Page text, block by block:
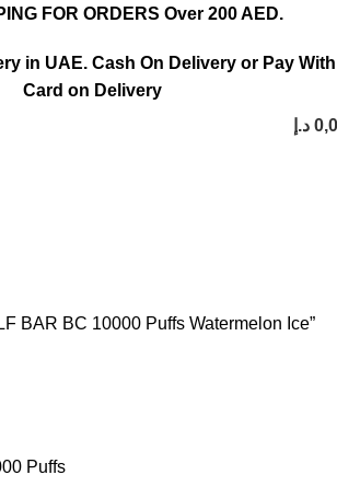
FOR ORDERS Over 200 AED.
in UAE. Cash On Delivery or Pay With
Card on Delivery
د.إ
BAR BC 10000 Puffs Watermelon Ice”